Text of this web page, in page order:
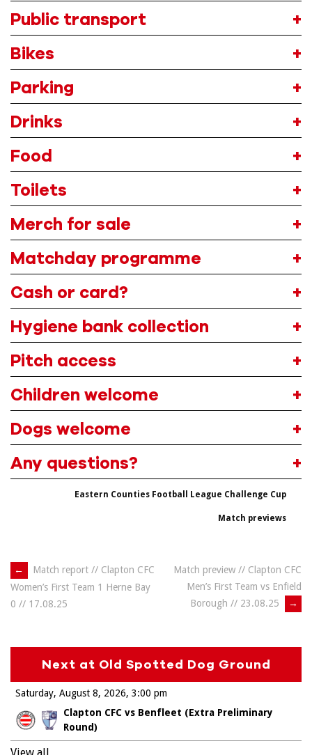
Public transport
Bikes
Parking
Drinks
Food
Toilets
Merch for sale
Matchday programme
Cash or card?
Hygiene bank collection
Pitch access
Children welcome
Dogs welcome
Any questions?
Eastern Counties Football League Challenge Cup
Match previews
Post
navigation
←
Match report // Clapton CFC
Women’s First Team 1 Herne Bay
0 // 17.08.25
Match preview // Clapton CFC
Men’s First Team vs Enfield
Borough // 23.08.25
→
Next at Old Spotted Dog Ground
Saturday, August 8, 2026
Clapton CFC vs Benfleet (Extra Preliminary
Round)
3:00 pm